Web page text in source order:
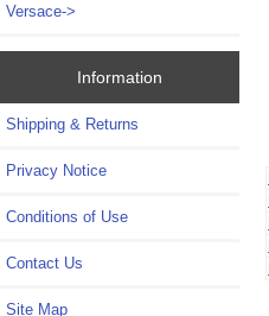
Versace->
Information
Shipping & Returns
Privacy Notice
Conditions of Use
Contact Us
Site Map